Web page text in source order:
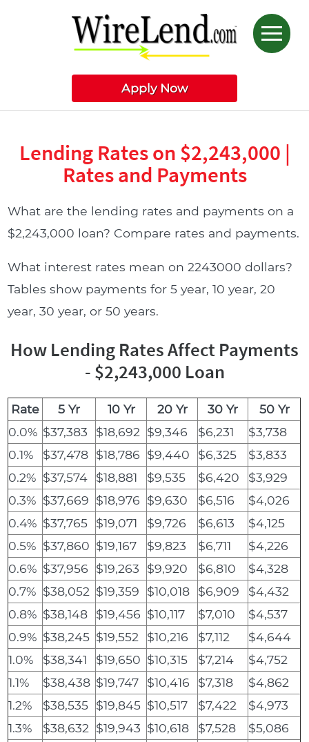
Apply Now
Lending Rates on $2,243,000 |
Rates and Payments
What are the lending rates and payments on a
$2,243,000 loan? Compare rates and payments.
What interest rates mean on 2243000 dollars?
Tables show payments for 5 year, 10 year, 20
year, 30 year, or 50 years.
How Lending Rates Affect Payments
- $2,243,000 Loan
Rate 5 Yr 10 Yr 20 Yr 30 Yr
50 Yr
0.0% $37,383 $18,692 $9,346 $6,231
$3,738
0.1%
$37,478 $18,786 $9,440 $6,325
$3,833
0.2% $37,574 $18,881 $9,535 $6,420
$3,929
0.3% $37,669 $18,976 $9,630 $6,516
$4,026
0.4% $37,765 $19,071 $9,726 $6,613
$4,125
0.5% $37,860 $19,167 $9,823 $6,711
$4,226
0.6% $37,956 $19,263 $9,920 $6,810
$4,328
0.7% $38,052 $19,359 $10,018 $6,909
$4,432
0.8% $38,148 $19,456 $10,117 $7,010
$4,537
0.9% $38,245 $19,552 $10,216 $7,112
$4,644
1.0%
$38,341 $19,650 $10,315 $7,214
$4,752
1.1%
$38,438 $19,747 $10,416 $7,318
$4,862
1.2%
$38,535 $19,845 $10,517 $7,422
$4,973
1.3%
$38,632 $19,943 $10,618 $7,528
$5,086